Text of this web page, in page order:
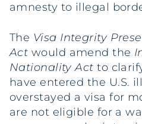
amnesty to illegal
The Visa Integrity
Act would amend the
Nationality Act to
have entered the U.S.
overstayed a visa for
are not eligible for a